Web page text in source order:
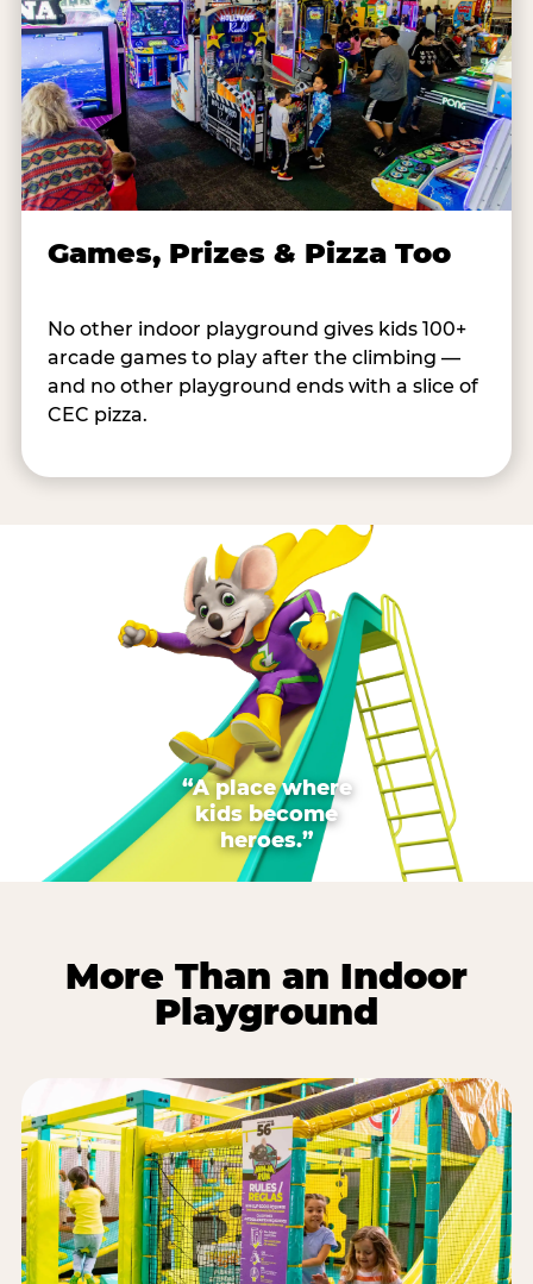
Games, Prizes & Pizza Too
No other indoor playground gives kids 100+
arcade games to play after the climbing —
and no other playground ends with a slice of
CEC pizza.
“A place where
kids become
heroes.”
More Than an Indoor
Playground